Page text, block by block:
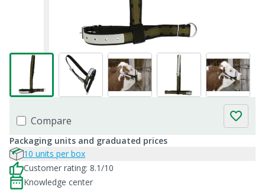
Compare
Packaging units and graduated prices
10 units per box
Customer rating: 8.1/10
Knowledge center